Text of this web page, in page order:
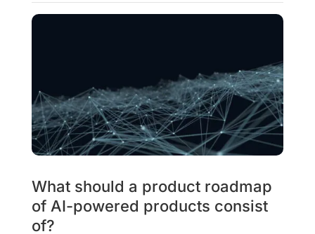
What should a product roadmap
of AI-powered products consist
of?